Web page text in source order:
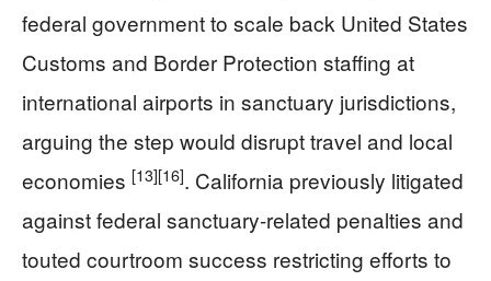
federal government to scale back United States
Customs and Border Protection staffing at
international airports in sanctuary jurisdictions,
arguing the step would disrupt travel and local
economies [13][16]. California previously litigated
against federal sanctuary-related penalties and
touted courtroom success restricting efforts to